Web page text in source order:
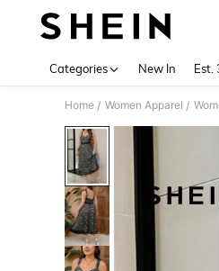
Categories New In Est.
Home / Women Apparel /